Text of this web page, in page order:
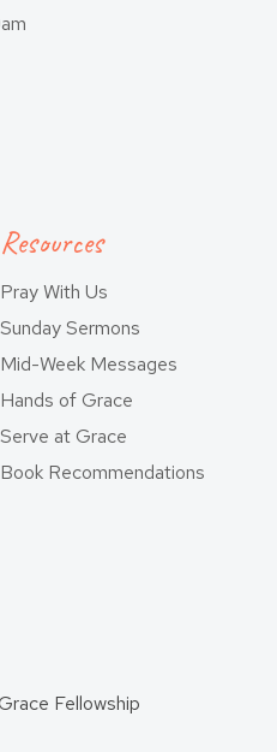
Resources
Pray With Us
Sunday Sermons
Mid-Week Messages
Hands of Grace
Serve at Grace
Book Recommendations
Fellowship